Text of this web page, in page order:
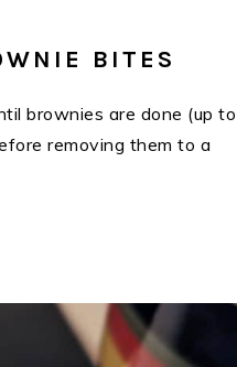
BITES
brownies are done (up to
removing them to a